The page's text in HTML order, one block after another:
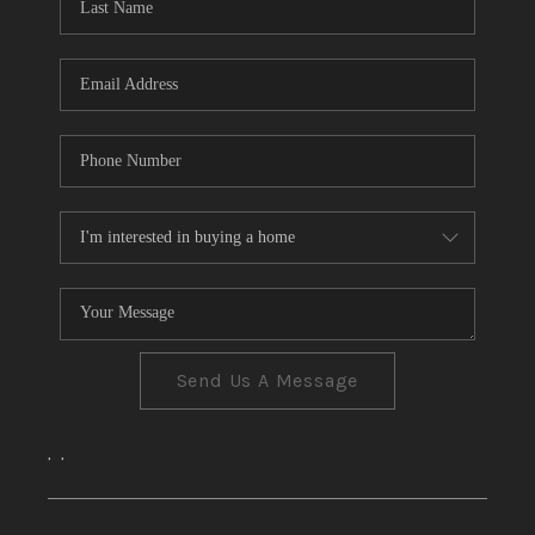
TOP AREAS
Send Us A Message
, ,